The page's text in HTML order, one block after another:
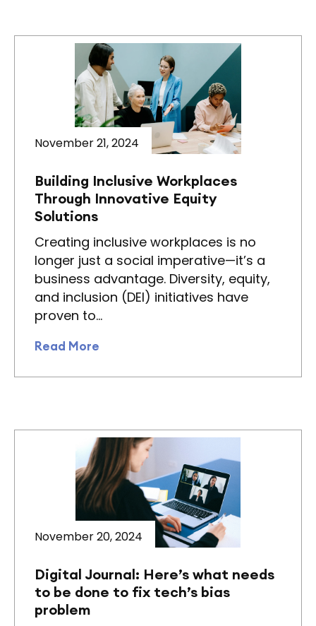
November 21, 2024
Building Inclusive Workplaces
Through Innovative Equity
Solutions
Creating inclusive workplaces is no
longer just a social imperative—it’s a
business advantage. Diversity, equity,
and inclusion (DEI) initiatives have
proven to…
Read More
November 20, 2024
Digital Journal: Here’s what needs
to be done to fix tech’s bias
problem